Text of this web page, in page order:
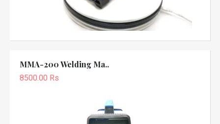
MMA-200 Welding Ma..
8500.00 Rs